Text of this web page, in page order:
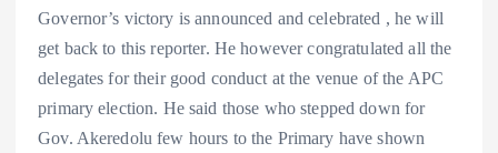
Governor’s victory is announced and celebrated , he will
get back to this reporter. He however congratulated all the
delegates for their good conduct at the venue of the APC
primary election. He said those who stepped down for
Gov. Akeredolu few hours to the Primary have shown